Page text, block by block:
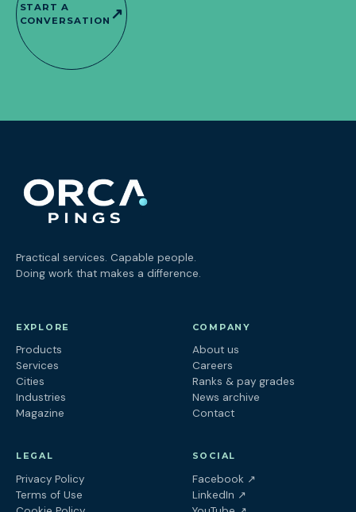
START A
CONVERSATION ↗
Practical services. Capable people.
Doing work that makes a difference.
EXPLORE
Products
Services
Cities
Industries
Magazine
COMPANY
About us
Careers
Ranks & pay grades
News archive
Contact
LEGAL
Privacy Policy
Terms of Use
SOCIAL
Facebook ↗(opens in a new
LinkedIn ↗(opens in a new tab)